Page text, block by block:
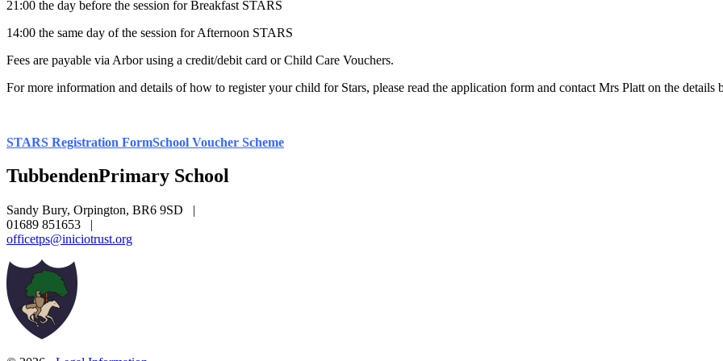
21:00 the day before the session for Breakfast STARS
14:00 the same day of the session for Afternoon STARS
Fees are payable via Arbor using a credit/debit card or Child Care Vouchers.
For more information and details of how to register your child for Stars, please read the application form and contact Mrs Platt on the details
STARS Registration FormSchool Voucher Scheme
TubbendenPrimary School
Sandy Bury, Orpington, BR6 9SD
|
01689 851653
|
officetps@iniciotrust.org